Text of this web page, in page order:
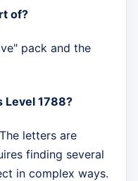
of?
pack and the
Level 1788?
letters are
finding several
in complex ways.